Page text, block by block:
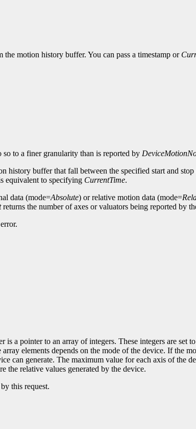
motion history buffer. You can pass a timestamp or
to a finer granularity than is reported by
history buffer that fall between the specified start and
equivalent to specifying CurrentTime.
data (mode=Absolute) or relative motion data (mode=
returns the number of axes or valuators being reported by
error.
a pointer to an array of integers. These integers are
elements depends on the mode of the device. If the
can generate. The maximum value for each axis of the
the relative values generated by the device.
this request.